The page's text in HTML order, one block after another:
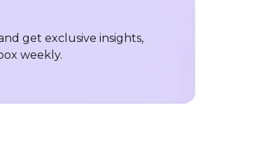
get exclusive insights,
weekly.